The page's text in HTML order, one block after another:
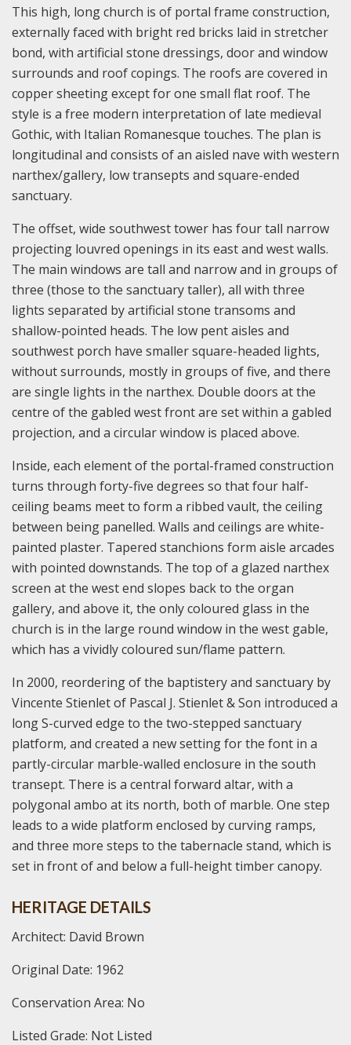
This high, long church is of portal frame construction,
externally faced with bright red bricks laid in stretcher
bond, with artificial stone dressings, door and window
surrounds and roof copings. The roofs are covered in
copper sheeting except for one small flat roof. The
style is a free modern interpretation of late medieval
Gothic, with Italian Romanesque touches. The plan is
longitudinal and consists of an aisled nave with western
narthex/gallery, low transepts and square-ended
sanctuary.
The offset, wide southwest tower has four tall narrow
projecting louvred openings in its east and west walls.
The main windows are tall and narrow and in groups of
three (those to the sanctuary taller), all with three
lights separated by artificial stone transoms and
shallow-pointed heads. The low pent aisles and
southwest porch have smaller square-headed lights,
without surrounds, mostly in groups of five, and there
are single lights in the narthex. Double doors at the
centre of the gabled west front are set within a gabled
projection, and a circular window is placed above.
Inside, each element of the portal-framed construction
turns through forty-five degrees so that four half-
ceiling beams meet to form a ribbed vault, the ceiling
between being panelled. Walls and ceilings are white-
painted plaster. Tapered stanchions form aisle arcades
with pointed downstands. The top of a glazed narthex
screen at the west end slopes back to the organ
gallery, and above it, the only coloured glass in the
church is in the large round window in the west gable,
which has a vividly coloured sun/flame pattern.
In 2000, reordering of the baptistery and sanctuary by
Vincente Stienlet of Pascal J. Stienlet & Son introduced a
long S-curved edge to the two-stepped sanctuary
platform, and created a new setting for the font in a
partly-circular marble-walled enclosure in the south
transept. There is a central forward altar, with a
polygonal ambo at its north, both of marble. One step
leads to a wide platform enclosed by curving ramps,
and three more steps to the tabernacle stand, which is
set in front of and below a full-height timber canopy.
HERITAGE DETAILS
Architect: David Brown
Original Date: 1962
Conservation Area: No
Listed Grade: Not Listed